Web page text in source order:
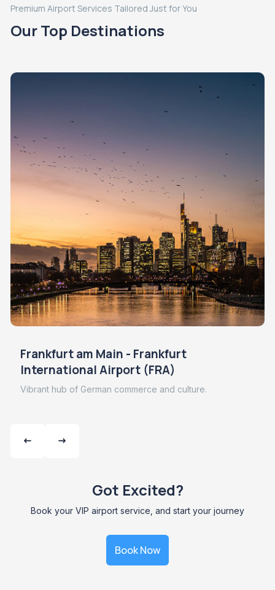
Premium Airport Services Tailored Just for You
Our Top Destinations
Frankfurt am Main - Frankfurt
International Airport (FRA)
Vibrant hub of German commerce and culture.
Got Excited?
Book your VIP airport service, and start your journey
Book Now